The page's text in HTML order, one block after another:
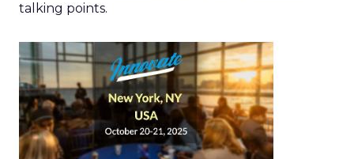
talking points.